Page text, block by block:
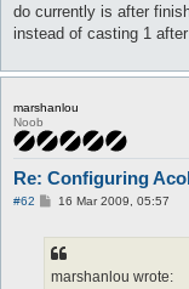
do currently is after
instead of casting 1
marshanlou
Noob
Re: Configuring
#62
P16 Mar 2009, 05:57
marshanlou wrote: